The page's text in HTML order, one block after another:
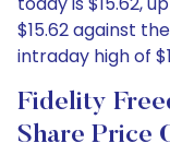
$15.62 against
intraday high of
Fidelity
Share Price